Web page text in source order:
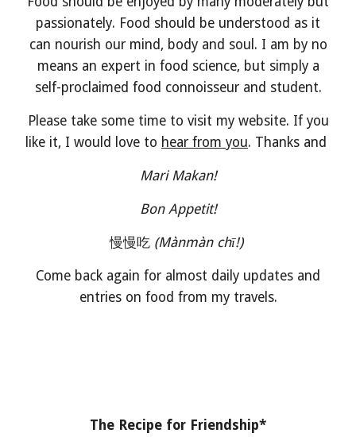
passionately. Food should be understood as it
can nourish our mind, body and soul. I am by no
means an expert in food science, but simply a
self-proclaimed food connoisseur and student.
Please take some time to visit my website. If you
like it, I would love to hear from you. Thanks and
Mari Makan!
Bon Appetit!
慢慢吃 (Mànmàn chī!)
Come back again for almost daily updates and
entries on food from my travels.
The Recipe for Friendship*